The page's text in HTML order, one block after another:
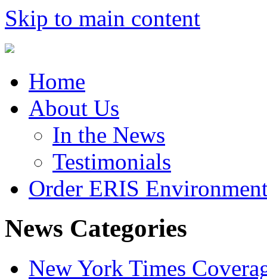
Skip to main content
Home
About Us
In the News
Testimonials
Order ERIS
News Categories
New York Times